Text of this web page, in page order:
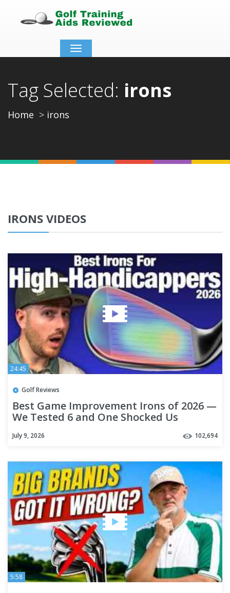
Toggle
navigation
Tag Selected: irons
Home irons
IRONS VIDEOS
24:45
Golf Reviews
Best Game Improvement Irons of 2026 —
We Tested 6 and One Shocked Us
July 9, 2026 102,694
5:58